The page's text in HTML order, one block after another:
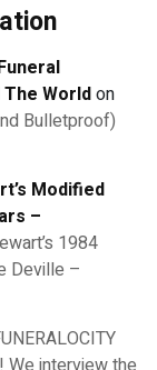
Worldon
Bulletproof)
Modified
–
1984
Deville –